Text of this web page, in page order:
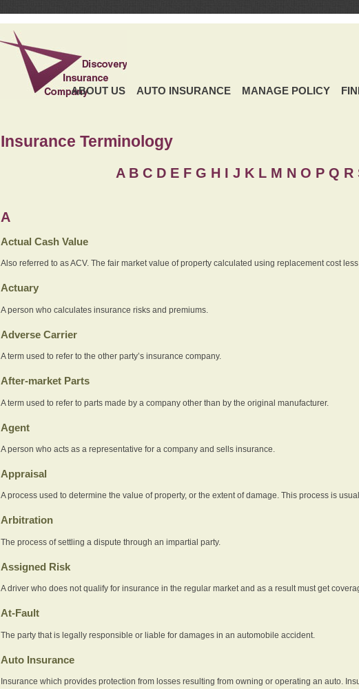
ABOUT US AUTO INSURANCE MANAGE POLICY
Insurance Terminology
A B C D E F G H I J K L M N O P Q R
A
Actual Cash Value
Also referred to as ACV. The fair market value of property calculated using replacement cost
Actuary
A person who calculates insurance risks and premiums.
Adverse Carrier
A term used to refer to the other party’s insurance company.
After-market Parts
A term used to refer to parts made by a company other than by the original manufacturer.
Agent
A person who acts as a representative for a company and sells insurance.
Appraisal
A process used to determine the value of property, or the extent of damage. This process is
Arbitration
The process of settling a dispute through an impartial party.
Assigned Risk
A driver who does not qualify for insurance in the regular market and as a result must get
At-Fault
The party that is legally responsible or liable for damages in an automobile accident.
Auto Insurance
Insurance which provides protection from losses resulting from owning or operating an auto.